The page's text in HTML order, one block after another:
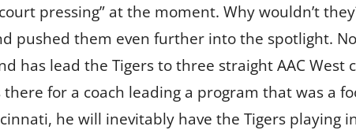
pressing” at the moment. Why wouldn’t
pushed them even further into the spotlight.
has lead the Tigers to three straight AAC
for a coach leading a program that was a
he will inevitably have the Tigers playing